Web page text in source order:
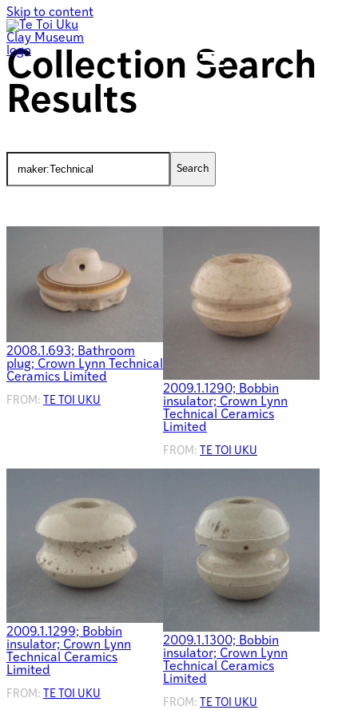
Skip to content
Collection Search
Results
2008.1.693; Bathroom
plug; Crown Lynn Technical
Ceramics Limited
FROM: TE TOI UKU
2009.1.1290; Bobbin
insulator; Crown Lynn
Technical Ceramics
Limited
FROM: TE TOI UKU
2009.1.1299; Bobbin
insulator; Crown Lynn
Technical Ceramics
Limited
FROM: TE TOI UKU
2009.1.1300; Bobbin
insulator; Crown Lynn
Technical Ceramics
Limited
FROM: TE TOI UKU